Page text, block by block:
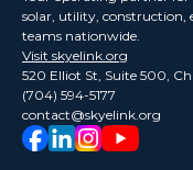
solar, utility, construction,
teams nationwide.
Visit skyelink.org
520 Elliot St, Suite 500,
(704) 594-5177
contact@skyelink.org